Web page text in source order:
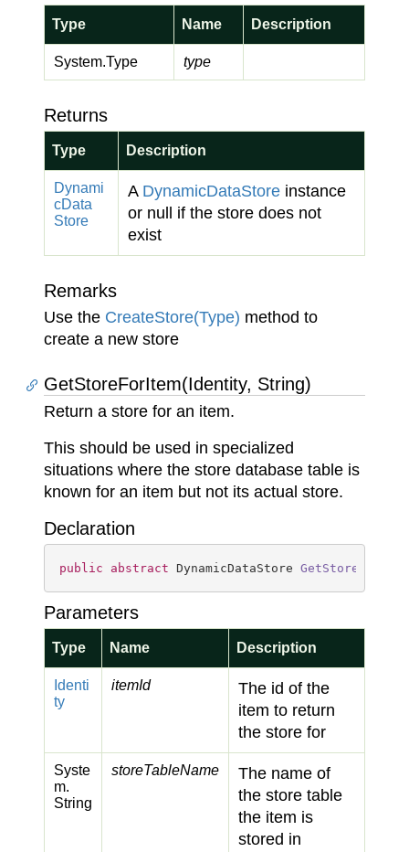
Type Name Description
System.Type type
Returns
Type Description
Dynami
cData
Store
A DynamicDataStore instance
or null if the store does not
exist
Remarks
Use the CreateStore(Type) method to
create a new store
GetStoreForItem(Identity, String)
Return a store for an item.
This should be used in specialized
situations where the store database table is
known for an item but not its actual store.
Declaration
public abstract DynamicDataStore GetStoreForItem
Parameters
Type Name Description
Identi
ty
itemId
The id of the
item to return
the store for
Syste
m.
String
storeTableName
The name of
the store table
the item is
stored in